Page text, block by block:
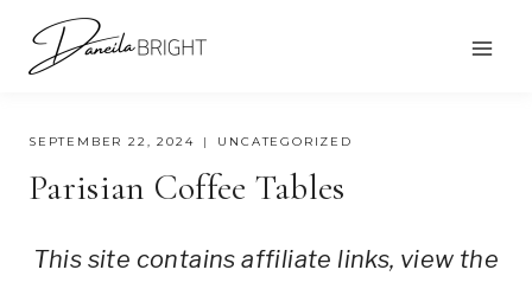
Skip
SEPTEMBER 22, 2024 UNCATEGORIZED
Parisian Coffee Tables
This site contains affiliate links, view the